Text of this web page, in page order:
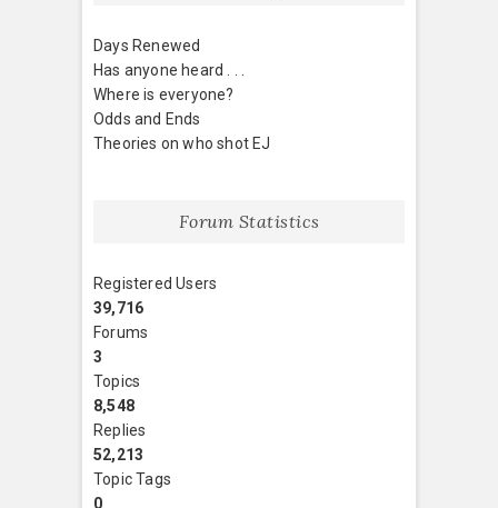
Days Renewed
Has anyone heard . . .
Where is everyone?
Odds and Ends
Theories on who shot EJ
Forum Statistics
Registered Users
39,716
Forums
3
Topics
8,548
Replies
52,213
Topic Tags
0